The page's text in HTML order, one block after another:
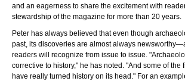
and an eagerness to share the excitement with
stewardship of the magazine for more than 20 years.
Peter has always believed that even though
past, its discoveries are almost always
readers will recognize from issue to issue.
corrective to history," he has noted. "And some of the
have really turned history on its head." For an